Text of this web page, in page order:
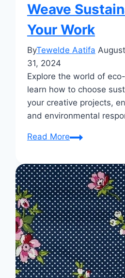
Weave
Your Work
ByTewelde Aatifa
31, 2024
Explore the world of
learn how to choose
your creative projects,
and environmental
Read MoreEco-
Fabrics:
Weave
Sustainability
into
Your
Work